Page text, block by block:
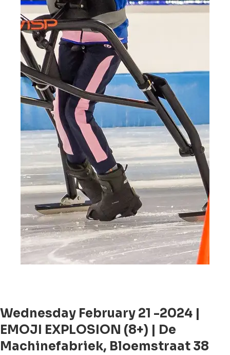
Wednesday February 21 -2024 |
EMOJI EXPLOSION (8+) | De
Machinefabriek, Bloemstraat 38